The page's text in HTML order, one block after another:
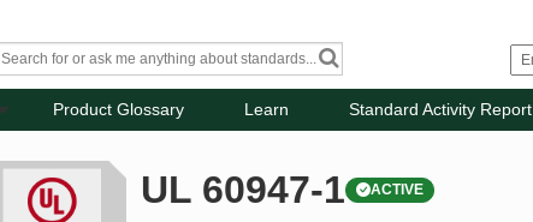
Product Glossary Learn Standard Activity Report
UL 60947-1 ACTIVE